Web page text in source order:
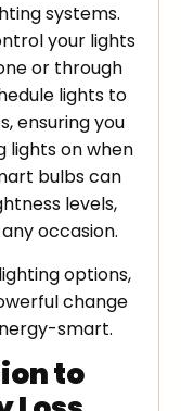
systems.
your lights
or through
lights to
ensuring you
lights on when
bulbs can
levels,
occasion.
options,
change
smart.
to